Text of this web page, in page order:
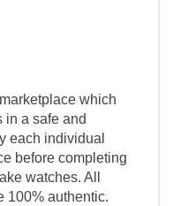
which
in a safe and
each individual
before completing
watches. All
100% authentic.